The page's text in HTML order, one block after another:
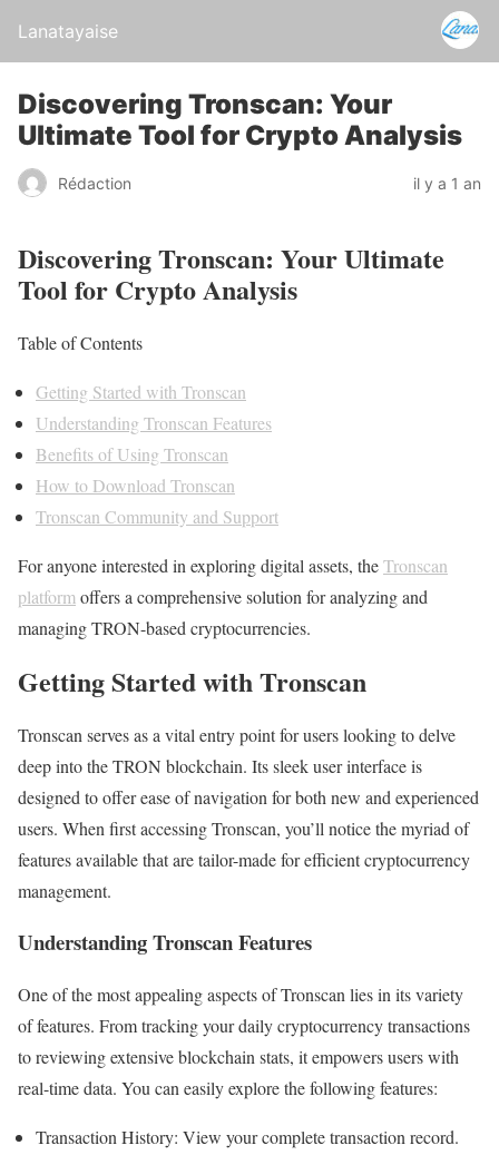
Lanatayaise
Discovering Tronscan: Your
Ultimate Tool for Crypto Analysis
Rédaction il y a 1 an
Discovering Tronscan: Your Ultimate
Tool for Crypto Analysis
Table of Contents
Getting Started with Tronscan
Understanding Tronscan Features
Benefits of Using Tronscan
How to Download Tronscan
Tronscan Community and Support
For anyone interested in exploring digital assets, theTronscan
platform offers a comprehensive solution for analyzing and
managing TRON-based cryptocurrencies.
Getting Started with Tronscan
Tronscan serves as a vital entry point for users looking to delve
deep into the TRON blockchain. Its sleek user interface is
designed to offer ease of navigation for both new and experienced
users. When first accessing Tronscan, you’ll notice the myriad of
features available that are tailor-made for efficient cryptocurrency
management.
Understanding Tronscan Features
One of the most appealing aspects of Tronscan lies in its variety
of features. From tracking your daily cryptocurrency transactions
to reviewing extensive blockchain stats, it empowers users with
real-time data. You can easily explore the following features:
Transaction History: View your complete transaction record.